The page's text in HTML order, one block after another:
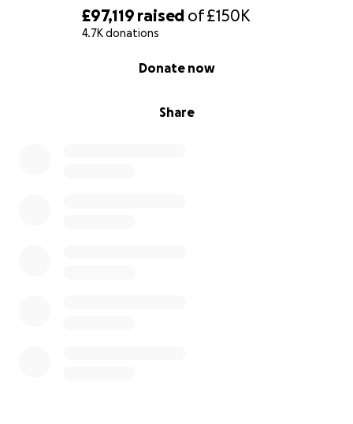
£97,119 raised of£150K
4.7K donations
Share
Donate now
Early support is critical.
Your support allows us to: